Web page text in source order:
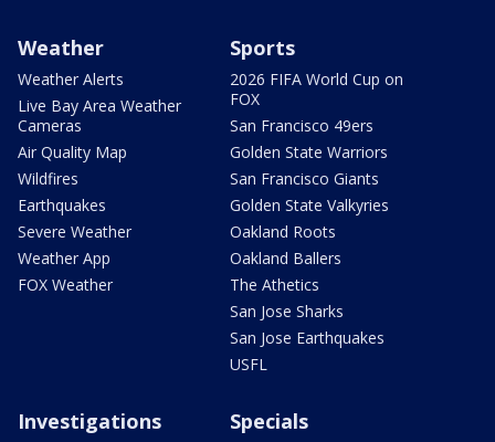
Weather
Weather Alerts
Live Bay Area Weather
Cameras
Air Quality Map
Wildfires
Earthquakes
Severe Weather
Weather App
FOX Weather
Sports
2026 FIFA World Cup on
FOX
San Francisco 49ers
Golden State Warriors
San Francisco Giants
Golden State Valkyries
Oakland Roots
Oakland Ballers
The Athetics
San Jose Sharks
San Jose Earthquakes
USFL
Investigations Specials